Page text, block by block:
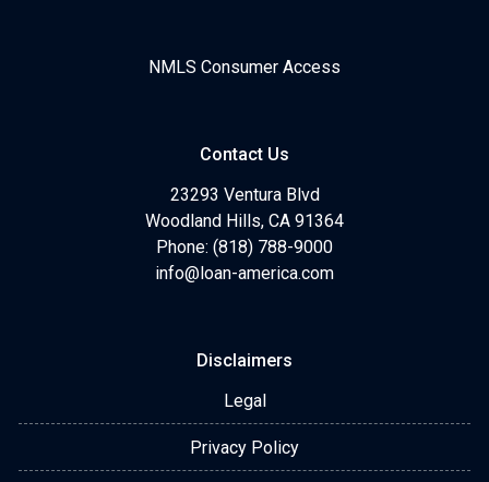
NMLS Consumer Access
Contact Us
23293 Ventura Blvd
Woodland Hills, CA 91364
Phone: (818) 788-9000
info@loan-america.com
Disclaimers
Legal
Privacy Policy